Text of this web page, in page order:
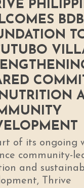
of its ongoing
community-
and
Thrive